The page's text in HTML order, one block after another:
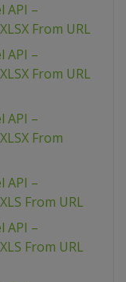
API –
From URL
API –
From URL
API –
From
API –
From URL
API –
From URL